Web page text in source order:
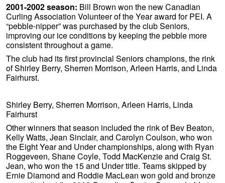
2001-2002 season: Bill Brown won the new Canadian
Curling Association Volunteer of the Year award for PEI. A
“pebble-nipper” was purchased by the club Seniors,
improving our ice conditions by keeping the pebble more
consistent throughout a game.
The club had its first provincial Seniors champions, the rink
of Shirley Berry, Sherren Morrison, Arleen Harris, and Linda
Fairhurst.
Shirley Berry, Sherren Morrison, Arleen Harris, Linda
Fairhurst
Other winners that season included the rink of Bev Beaton,
Kelly Watts, Jean Sinclair, and Carolyn Coulson, who won
the Eight Year and Under championships, along with Ryan
Roggeveen, Shane Coyle, Todd MacKenzie and Craig St.
Jean, who won the 15 and Under title. Teams skipped by
Ernie Diamond and Roddie MacLean won gold and bronze